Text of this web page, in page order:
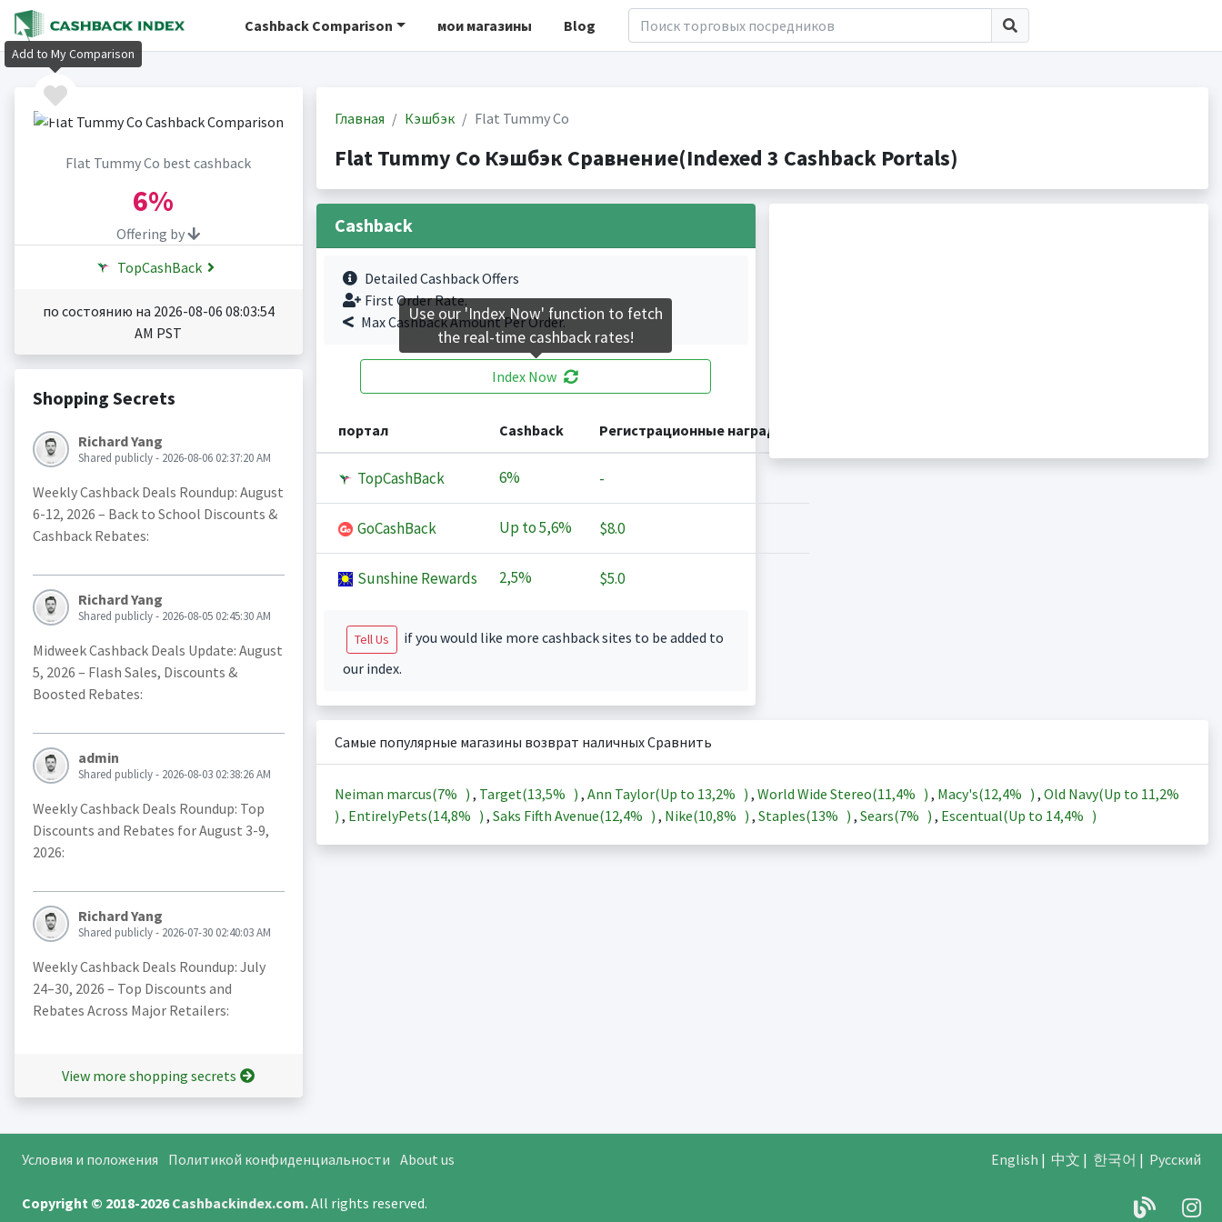
Cashback Comparison мои магазины Blog
Flat Tummy Co best cashback
6%
Offering by
TopCashBack
по состоянию на 2026-08-06 08:03:54
AM PST
Shopping Secrets
Richard Yang
Shared publicly - 2026-08-06 02:37:20 AM
Weekly Cashback Deals Roundup: August
6-12, 2026 – Back to School Discounts &
Cashback Rebates:
Richard Yang
Shared publicly - 2026-08-05 02:45:30 AM
Midweek Cashback Deals Update: August
5, 2026 – Flash Sales, Discounts &
Boosted Rebates:
admin
Shared publicly - 2026-08-03 02:38:26 AM
Weekly Cashback Deals Roundup: Top
Discounts and Rebates for August 3-9,
2026:
Richard Yang
Shared publicly - 2026-07-30 02:40:03 AM
Weekly Cashback Deals Roundup: July
24–30, 2026 – Top Discounts and
Rebates Across Major Retailers:
View more shopping secrets
Главная Кэшбэк Flat Tummy Co
Flat Tummy Co Кэшбэк Сравнение(Indexed 3 Cashback Portals)
Cashback
Detailed Cashback Offers
First Order Rate.
Max Cashback Amount Per Order.
Index Now
портал Cashback Регистрационные награды
TopCashBack 6% -
GoCashBack Up to5,6% $8.0
Sunshine Rewards 2,5% $5.0
Tell Us
if you would like more cashback sites to be added to
our index.
Самые популярные магазины возврат наличных Сравнить
Neiman marcus(7% ) , Target(13,5% ) , Ann Taylor(Up to 13,2% ) , World Wide Stereo(11,4% ) , Macy's(12,4% ) , Old Navy(Up to 11,2%
) , EntirelyPets(14,8% ) , Saks Fifth Avenue(12,4% ) , Nike(10,8% ) , Staples(13% ) , Sears(7% ) , Escentual(Up to 14,4% )
Условия и положения Политикой конфиденциальности About us English | 中文 | 한국어 | Русский
Copyright © 2018-2026Cashbackindex.com.All rights reserved.
Add to My Comparison
Use our 'Index Now' function to fetch
the real-time cashback rates!